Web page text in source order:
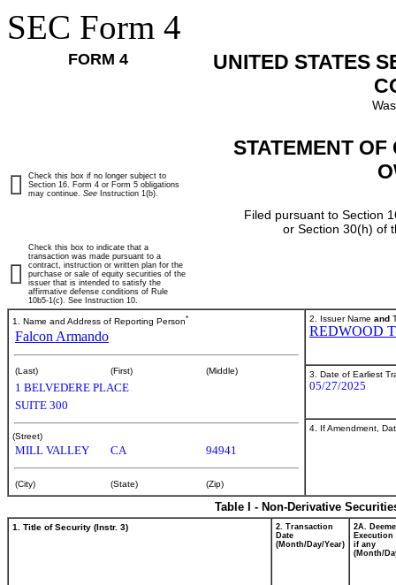
SEC Form 4
FORM 4
UNITED STATES
STATEMENT
Filed pursuant to Section
or Section 30(h) of
Check this box if no longer subject to
Section 16. Form 4 or Form 5 obligations
may continue. See Instruction 1(b).
Check this box to indicate that a
transaction was made pursuant to a
contract, instruction or written plan for the
purchase or sale of equity securities of the
issuer that is intended to satisfy the
affirmative defense conditions of Rule
10b5-1(c). See Instruction 10.
1. Name and Address of Reporting Person*
Falcon Armando
(Last) (First) (Middle)
1 BELVEDERE PLACE
SUITE 300
(Street)
MILL VALLEY CA 94941
(City) (State) (Zip)
2. Issuer Name and
REDWOOD
3. Date of Earliest
05/27/2025
4. If Amendment,
Table I - Non-Derivative
1. Title of Security (Instr. 3)
2. Transaction
Date
(Month/Day/Year)
2A.
Execution
if any
(Month/